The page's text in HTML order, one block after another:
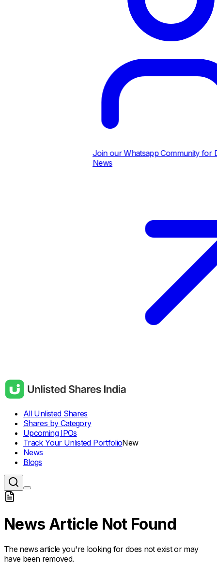
Join our Whatsapp Community for
News
All Unlisted Shares
Shares by Category
Upcoming IPOs
Track Your Unlisted PortfolioNew
News
Blogs
News Article Not Found
The news article you're looking for does not exist or may
have been removed.